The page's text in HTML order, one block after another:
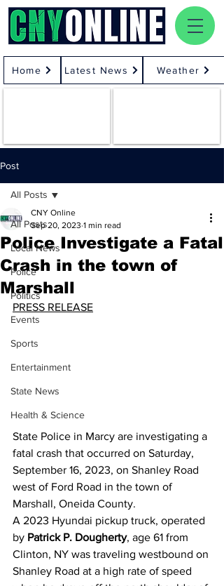
Home Latest News Weather
Post
All Posts
Local News
Police
Politics
Events
Sports
Entertainment
State News
Health & Science
All Posts
Police Investigate a Fatal
Crash in the town of
Marshall
CNY Online
Sep 20, 2023 1 min read
PRESS RELEASE
State Police in Marcy are investigating a
fatal crash that occurred on Saturday,
September 16, 2023, on Shanley Road
west of Ford Road in the town of
Marshall, Oneida County.
A 2023 Hyundai pickup truck, operated
by Patrick P. Dougherty, age 61 from
Clinton, NY was traveling westbound on
Shanley Road at a high rate of speed